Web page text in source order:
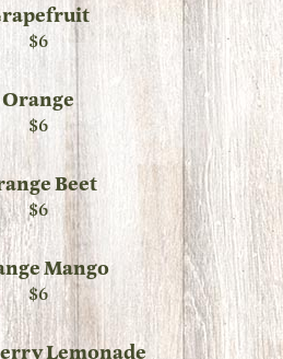
$6
Orange
$6
Beet
$6
Mango
$6
Lemonade